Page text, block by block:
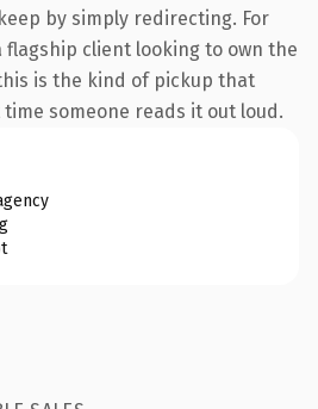
by simply redirecting. For
client looking to own the
is the kind of pickup that
someone reads it out loud.